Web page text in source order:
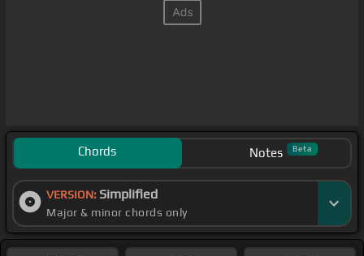
Chords Notes Beta
VERSION: Simplified
Major & minor chords only